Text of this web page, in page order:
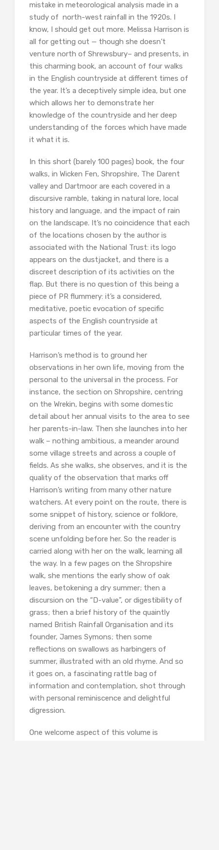
mistake in meteorological analysis made in a
study of north-west rainfall in the 1920s. I
know, I should get out more. Melissa Harrison is
all for getting out — though she doesn’t
venture north of Shrewsbury– and presents, in
this charming book, an account of four walks
in the English countryside at different times of
the year. It’s a deceptively simple idea, but one
which allows her to demonstrate her
knowledge of the countryside and her deep
understanding of the forces which have made
it what it is.
In this short (barely 100 pages) book, the four
walks, in Wicken Fen, Shropshire, The Darent
valley and Dartmoor are each covered in a
discursive ramble, taking in natural lore, local
history and language, and the impact of rain
on the landscape. It’s no coincidence that each
of the locations chosen by the author is
associated with the National Trust: its logo
appears on the dustjacket, and there is a
discreet description of its activities on the
flap. But there is no question of this being a
piece of PR flummery: it’s a considered,
meditative, poetic evocation of specific
aspects of the English countryside at
particular times of the year.
Harrison’s method is to ground her
observations in her own life, moving from the
personal to the universal in the process. For
instance, the section on Shropshire, centring
on the Wrekin, begins with some domestic
detail about her annual visits to the area to see
her parents-in-law. Then she launches into her
walk – nothing ambitious, a meander around
some village streets and across a couple of
fields. As she walks, she observes, and it is the
quality of the observation that marks off
Harrison’s writing from many other nature
watchers. At every point on the route, there is
some snippet of history, science or folklore,
deriving from an encounter with the country
scene unfolding before her. So the reader is
carried along with her on the walk, learning all
the way. In a few pages on the Shropshire
walk, she mentions the early show of oak
leaves, betokening a dry summer; then a
discursion on the “D-value”, or digestibility of
grass; then a brief history of the quaintly
named British Rainfall Organisation and its
founder, James Symons; then some
reflections on swallows as harbingers of
summer, illustrated with an old rhyme. And so
it goes on, a fascinating rattle bag of
information and contemplation, shot through
with personal reminiscence and delightful
digression.
One welcome aspect of this volume is